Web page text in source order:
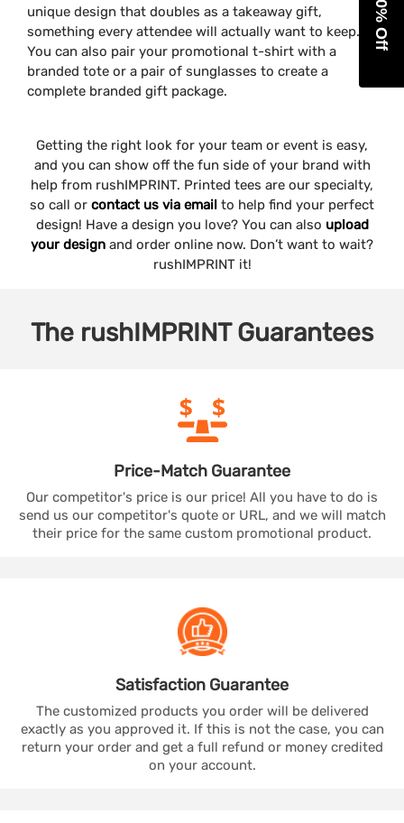
unique design that doubles as a takeaway gift,
something every attendee will actually want to keep.
You can also pair your promotional t-shirt with a
branded tote or a pair of sunglasses to create a
complete branded gift package.
Getting the right look for your team or event is easy,
and you can show off the fun side of your brand with
help from rushIMPRINT. Printed tees are our specialty,
so call or contact us via email to help find your perfect
design! Have a design you love? You can also upload
your design and order online now. Don’t want to wait?
rushIMPRINT it!
The rushIMPRINTGuarantees
Price-Match Guarantee
Our competitor's price is our price! All you have to do is
send us our competitor's quote or URL, and we will match
their price for the same custom promotional product.
Satisfaction Guarantee
The customized products you order will be delivered
exactly as you approved it. If this is not the case, you can
return your order and get a full refund or money credited
on your account.